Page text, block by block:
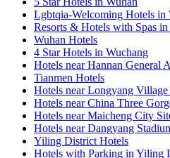
Lgbtqia-Welcoming Hotels in
Resorts & Hotels with Spas in
Wuhan Hotels
4 Star Hotels in Wuchang
Hotels near Hannan General
Tianmen Hotels
Hotels near Longyang Village
Hotels near China Three
Hotels near Maicheng City
Hotels near Dangyang
Yiling District Hotels
Hotels with Parking in Yiling